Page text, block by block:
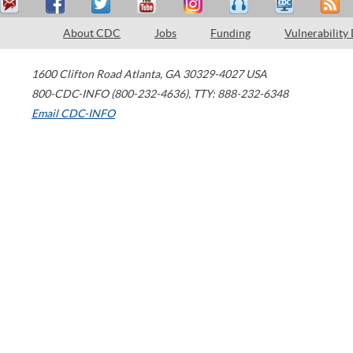
About CDC Jobs Funding Vulnerability
1600 Clifton Road Atlanta, GA 30329-4027 USA
800-CDC-INFO (800-232-4636), TTY: 888-232-6348
Email CDC-INFO